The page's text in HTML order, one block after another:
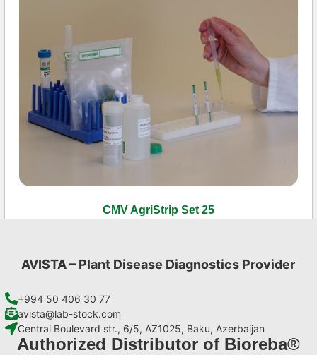
CMV AgriStrip Set 25
Add to cart
AVISTA – Plant Disease Diagnostics Provider
+994 50 406 30 77
avista@lab-stock.com
Central Boulevard str., 6/5, AZ1025, Baku, Azerbaijan
Authorized Distributor of Bioreba®